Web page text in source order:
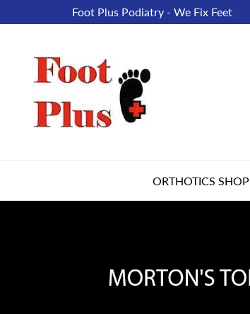
Foot Plus Podiatry - We Fix Feet
ORTHOTICS SHOP